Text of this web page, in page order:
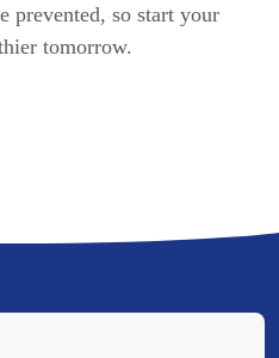
prevented, so start your
tomorrow.